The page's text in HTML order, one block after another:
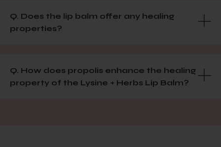
Q. Does the lip balm offer any healing
properties?
Q. How does propolis enhance the healing
property of the Lysine + Herbs Lip Balm?